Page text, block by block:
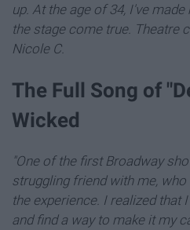
up. At the age of 34, I've
the stage come true. Theatre
Nicole C.
The Full Song of
Wicked
"One of the first Broadway
struggling friend with me,
the experience. I realized that
and find a way to make it my